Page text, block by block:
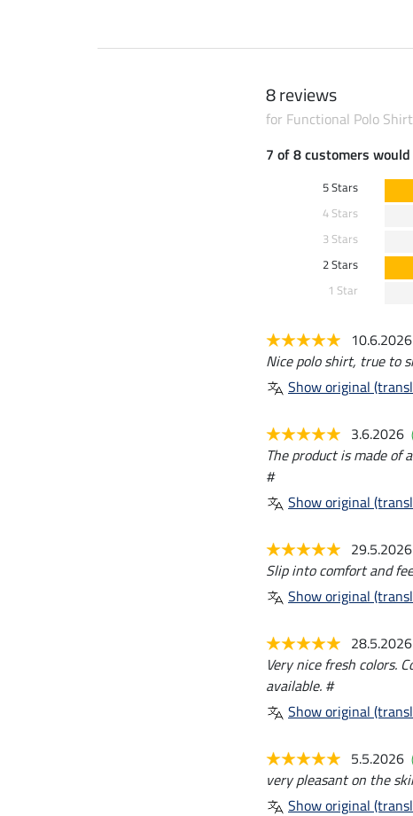
8 reviews
for Functional Polo
7 of 8 customers
5 Stars
4 Stars
3 Stars
2 Stars
1 Star
10.6.2026
Nice polo shirt, true to
Show original
3.6.2026
The product is made
#
Show original
29.5.2026
Slip into comfort and
Show original
28.5.2026
Very nice fresh colors.
available. #
Show original
5.5.2026
very pleasant on the
Show original